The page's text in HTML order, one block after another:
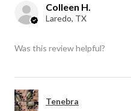
Colleen H.
Laredo, TX
Was this review helpful?
Tenebra